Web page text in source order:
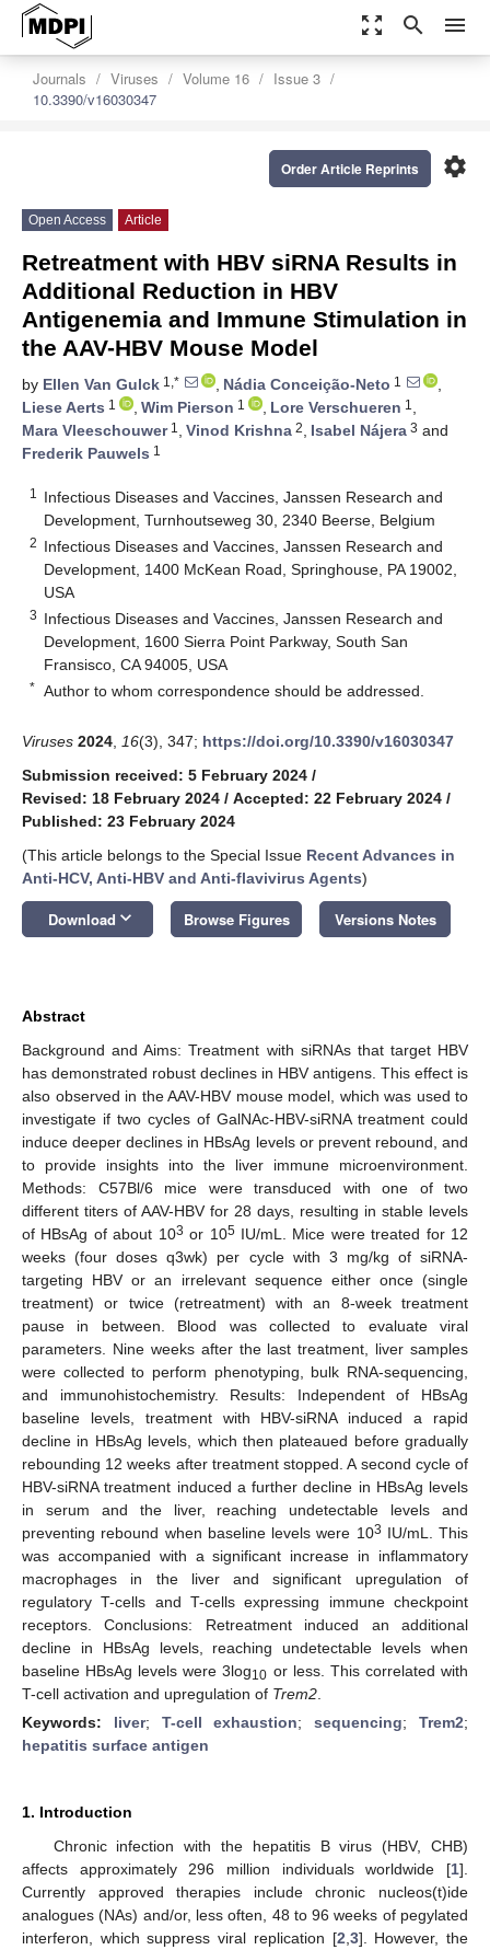
zoom_out_map search menu
Journals Viruses Volume 16
Issue 3
10.3390/v16030347
settings
Order Article Reprints
Open Access Article
Retreatment with HBV siRNA Results in
Additional Reduction in HBV
Antigenemia and Immune Stimulation in
the AAV-HBV Mouse Model
by Ellen Van Gulck 1,* , Nádia Conceição-Neto 1
,
Liese Aerts 1 , Wim Pierson 1 , Lore Verschueren 1 ,
Mara Vleeschouwer1 , Vinod Krishna 2, Isabel Nájera 3 and
Frederik Pauwels 1
1
Infectious Diseases and Vaccines, Janssen Research and
Development, Turnhoutseweg 30, 2340 Beerse, Belgium
2 Infectious Diseases and Vaccines, Janssen Research and
Development, 1400 McKean Road, Springhouse, PA 19002,
USA
3 Infectious Diseases and Vaccines, Janssen Research and
Development, 1600 Sierra Point Parkway, South San
Fransisco, CA 94005, USA
* Author to whom correspondence should be addressed.
Viruses 2024 16(3), 347; https://doi.org/10.3390/v16030347
Submission received: 5 February 2024 /
Revised: 18 February 2024 / Accepted: 22 February 2024 /
Published: 23 February 2024
(This article belongs to the Special Issue Recent Advances in
Anti-HCV, Anti-HBV and Anti-flavivirus Agents)
Download keyboard_arrow_down Browse Figures Versions Notes
Abstract
Background and Aims: Treatment with siRNAs that target HBV
has demonstrated robust declines in HBV antigens. This effect is
also observed in the AAV-HBV mouse model, which was used to
investigate if two cycles of GalNAc-HBV-siRNA treatment could
induce deeper declines in HBsAg levels or prevent rebound, and
to provide insights into the liver immune microenvironment.
Methods: C57Bl/6 mice were transduced with one of two
different titers of AAV-HBV for 28 days, resulting in stable levels
of HBsAg of about 103 or 105IU/mL. Mice were treated for 12
weeks (four doses q3wk) per cycle with 3 mg/kg of siRNA-
targeting HBV or an irrelevant sequence either once (single
treatment) or twice (retreatment) with an 8-week treatment
pause in between. Blood was collected to evaluate viral
parameters. Nine weeks after the last treatment, liver samples
were collected to perform phenotyping, bulk RNA-sequencing,
and immunohistochemistry. Results: Independent of HBsAg
baseline levels, treatment with HBV-siRNA induced a rapid
decline in HBsAg levels, which then plateaued before gradually
rebounding 12 weeks after treatment stopped. A second cycle of
HBV-siRNA treatment induced a further decline in HBsAg levels
in serum and the liver, reaching undetectable levels and
preventing rebound when baseline levels were 103 IU/mL. This
was accompanied with a significant increase in inflammatory
macrophages in the liver and significant upregulation of
regulatory T-cells and T-cells expressing immune checkpoint
receptors. Conclusions: Retreatment induced an additional
decline in HBsAg levels, reaching undetectable levels when
baseline HBsAg levels were 3log10 or less. This correlated with
T-cell activation and upregulation of Trem2
Keywords: liver; T-cell exhaustion;sequencing;Trem2;
hepatitis surface antigen
1. Introduction
Chronic infection with the hepatitis B virus (HBV, CHB)
affects approximately 296 million individuals worldwide [1].
Currently approved therapies include chronic nucleos(t)ide
analogues (NAs) and/or, less often, 48 to 96 weeks of pegylated
interferon, which suppress viral replication [2 3]. However, the